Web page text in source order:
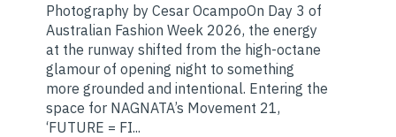
Photography by Cesar OcampoOn Day 3 of
Australian Fashion Week 2026, the energy
at the runway shifted from the high-octane
glamour of opening night to something
more grounded and intentional. Entering the
space for NAGNATA’s Movement 21,
‘FUTURE = FI...